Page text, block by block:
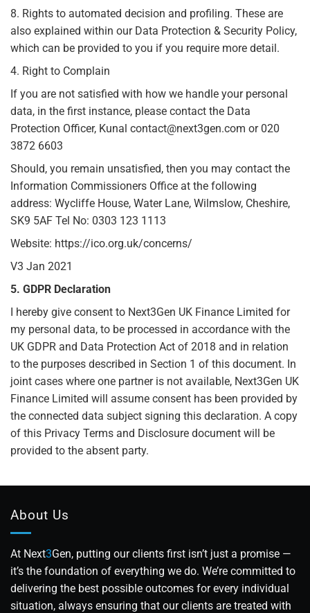
8. Rights to automated decision and profiling. These are
also explained within our Data Protection & Security Policy,
which can be provided to you if you require more detail.
4. Right to Complain
If you are not satisfied with how we handle your personal
data, in the first instance, please contact the Data
Protection Officer, Kunal contact@next3gen.com or 020
3872 6603
Should, you remain unsatisfied, then you may contact the
Information Commissioners Office at the following
address: Wycliffe House, Water Lane, Wilmslow, Cheshire,
SK9 5AF Tel No: 0303 123 1113
Website: https://ico.org.uk/concerns/
V3 Jan 2021
5. GDPR Declaration
I hereby give consent to Next3Gen UK Finance Limited for
my personal data, to be processed in accordance with the
UK GDPR and Data Protection Act of 2018 and in relation
to the purposes described in Section 1 of this document. In
joint cases where one partner is not available, Next3Gen UK
Finance Limited will assume consent has been provided by
the connected data subject signing this declaration. A copy
of this Privacy Terms and Disclosure document will be
provided to the absent party.
About Us
At Next3Gen, putting our clients first isn’t just a promise —
it’s the foundation of everything we do. We’re committed to
delivering the best possible outcomes for every individual
situation, always ensuring that our clients are treated with